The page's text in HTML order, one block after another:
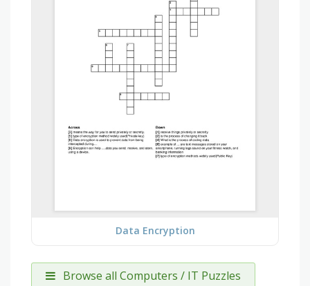
Data Encryption
Browse all Computers / IT Puzzles